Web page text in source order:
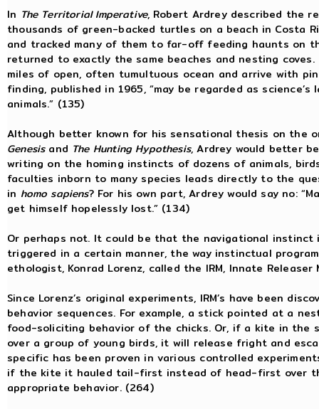
In The Territorial Imperative, Robert Ardrey described the
thousands of green-backed turtles on a beach in Costa
and tracked many of them to far-off feeding haunts on
returned to exactly the same beaches and nesting
miles of open, often tumultuous ocean and arrive with
finding, published in 1965, “may be regarded as
animals.” (135)
Although better known for his sensational thesis on the
Genesisand The Hunting Hypothesis, Ardrey would better
writing on the homing instincts of dozens of animals,
faculties inborn to many species leads directly to the
in homo sapiens? For his own part, Ardrey would say no:
get himself hopelessly lost.” (134)
Or perhaps not. It could be that the navigational
triggered in a certain manner, the way instinctual
ethologist, Konrad Lorenz, called the IRM, Innate
Since Lorenz’s original experiments, IRM’s have been
behavior sequences. For example, a stick pointed at a
food-soliciting behavior of the chicks. Or, if a kite in the
over a group of young birds, it will release fright and
specific has been proven in various controlled
if the kite it hauled tail-first instead of head-first over
appropriate behavior. (264)